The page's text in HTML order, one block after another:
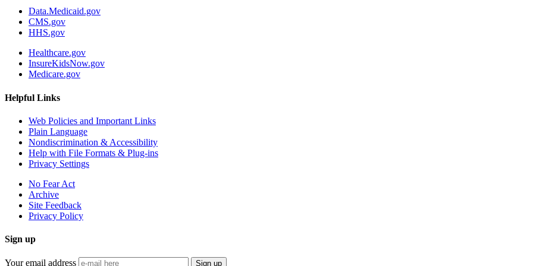
Data.Medicaid.gov
CMS.gov
HHS.gov
Healthcare.gov
InsureKidsNow.gov
Medicare.gov
Helpful Links
Web Policies and Important Links
Plain Language
Nondiscrimination & Accessibility
Help with File Formats & Plug-ins
Privacy Settings
No Fear Act
Archive
Site Feedback
Privacy Policy
Sign up
Your email address Sign up